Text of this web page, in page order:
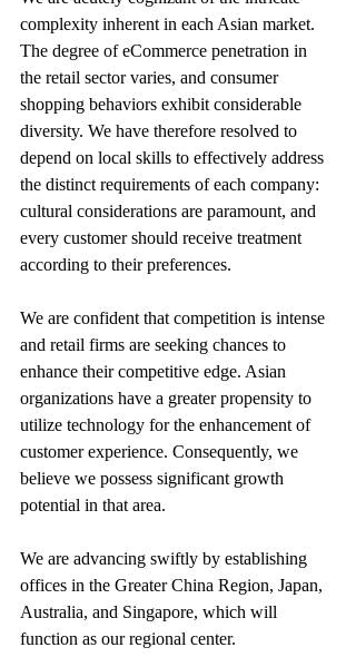
complexity inherent in each Asian market.
The degree of eCommerce penetration in
the retail sector varies, and consumer
shopping behaviors exhibit considerable
diversity. We have therefore resolved to
depend on local skills to effectively address
the distinct requirements of each company:
cultural considerations are paramount, and
every customer should receive treatment
according to their preferences.
We are confident that competition is intense
and retail firms are seeking chances to
enhance their competitive edge. Asian
organizations have a greater propensity to
utilize technology for the enhancement of
customer experience. Consequently, we
believe we possess significant growth
potential in that area.
We are advancing swiftly by establishing
offices in the Greater China Region, Japan,
Australia, and Singapore, which will
function as our regional center.